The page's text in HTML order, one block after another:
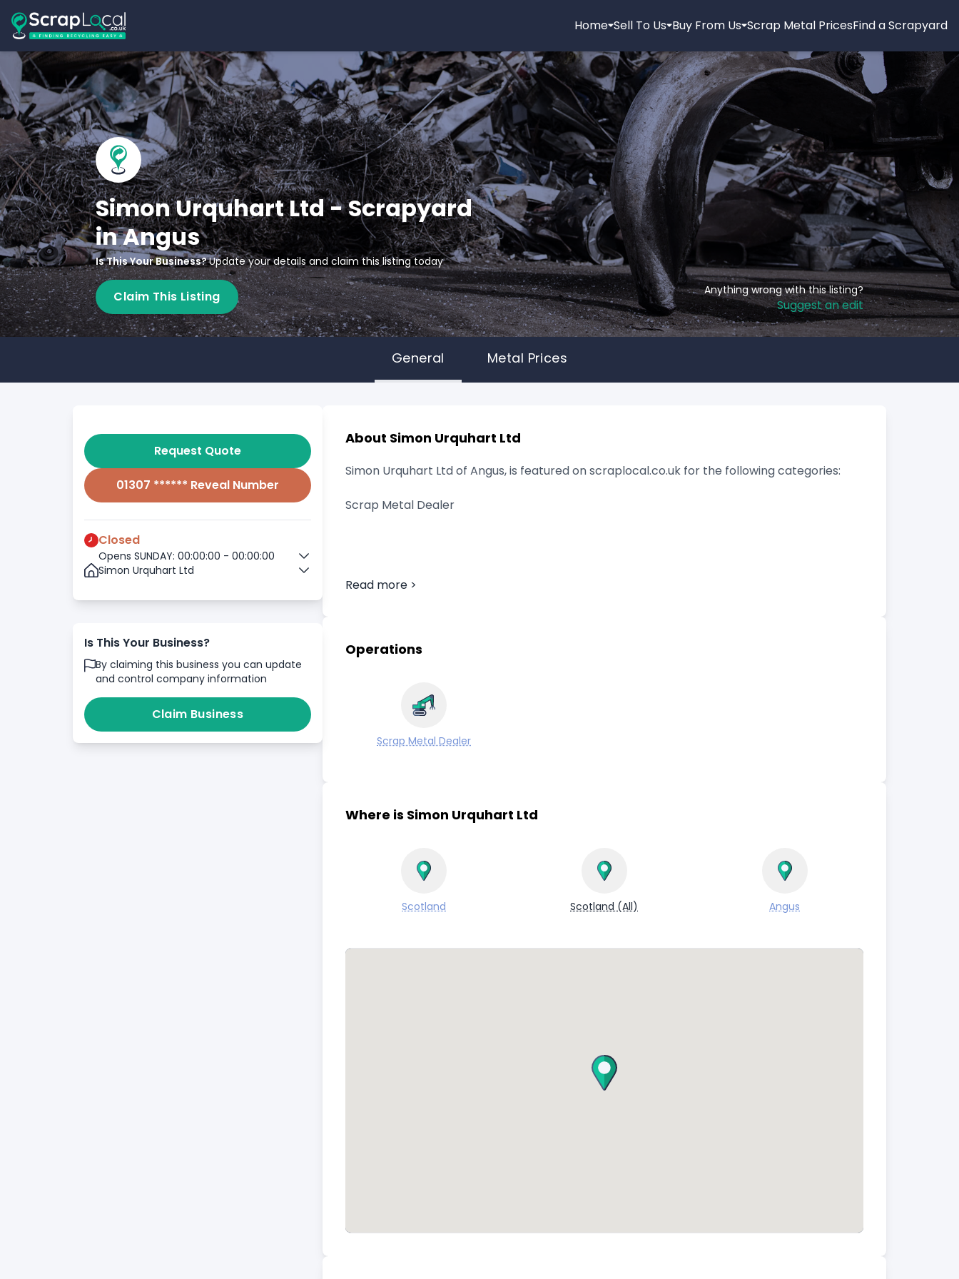
Home Sell To Us Buy From Us Scrap Metal PricesFind a Scrapyard
Simon Urquhart Ltd - Scrapyard
in Angus
Is This Your Business?Update your details and claim this listing today
Claim This Listing Anything wrong with this listing?
Suggest an edit
General Metal Prices
Request Quote
01307 ****** Reveal Number
Closed
Opens SUNDAY: 00:00:00 - 00:00:00
Simon Urquhart Ltd
Is This Your Business?
By claiming this business you can update
and control company information
Claim Business
About Simon Urquhart Ltd
Simon Urquhart Ltd of Angus, is featured on scraplocal.co.uk for the following categories:
Scrap Metal Dealer
Read more >
Operations
Scrap Metal Dealer
Where is Simon Urquhart Ltd
Scotland Scotland (All) Angus